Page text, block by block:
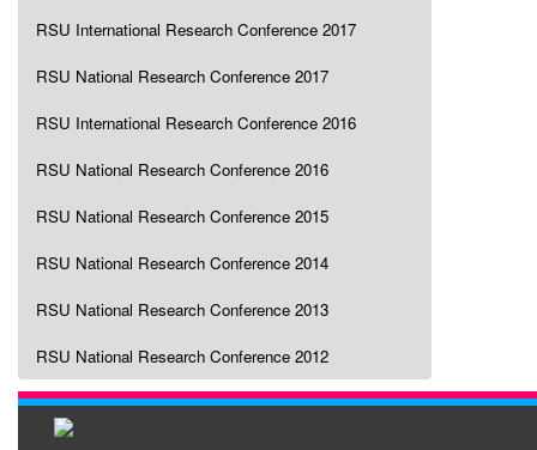
RSU International Research Conference 2017
RSU National Research Conference 2017
RSU International Research Conference 2016
RSU National Research Conference 2016
RSU National Research Conference 2015
RSU National Research Conference 2014
RSU National Research Conference 2013
RSU National Research Conference 2012